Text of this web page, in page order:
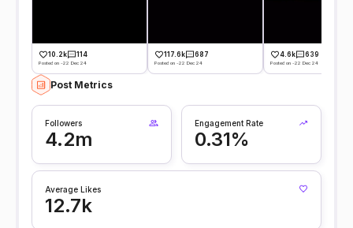
10.2k 114
Posted on -22 Dec 24
117.6k 687
Posted on -22 Dec 24
4.6k 639
Posted on -22 Dec 24
Post Metrics
Followers
4.2m
Engagement Rate
0.31%
Average Likes
12.7k